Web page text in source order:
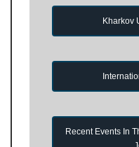
Kharkov
Recent Events In